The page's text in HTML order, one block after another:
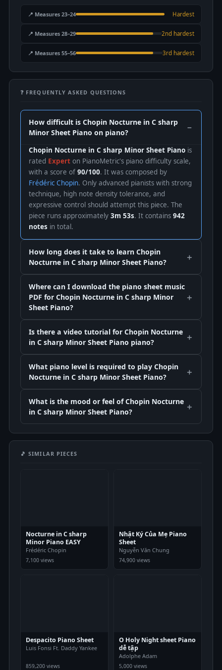
📍 Measures 23–24 Hardest
📍 Measures 28–29 2nd hardest
📍 Measures 55–56 3rd hardest
❓ FREQUENTLY ASKED QUESTIONS
How difficult is Chopin Nocturne in C sharp
Minor Sheet Piano on piano?
Chopin Nocturne in C sharp Minor Sheet Piano is
rated Expert on PianoMetric's piano difficulty scale,
with a score of 90/100. It was composed by
Frédéric Chopin. Only advanced pianists with strong
technique, high note density tolerance, and
expressive control should attempt this piece. The
piece runs approximately 3m 53s. It contains 942
notes in total.
How long does it take to learn Chopin
Nocturne in C sharp Minor Sheet Piano?
Where can I download the piano sheet music
PDF for Chopin Nocturne in C sharp Minor
Sheet Piano?
Is there a video tutorial for Chopin Nocturne
in C sharp Minor Sheet Piano piano?
What piano level is required to play Chopin
Nocturne in C sharp Minor Sheet Piano?
What is the mood or feel of Chopin Nocturne
in C sharp Minor Sheet Piano?
🎵 SIMILAR PIECES
Nocturne in C sharp
Minor Piano EASY
Frédéric Chopin
7,100 views
Nhật Ký Của Mẹ Piano
Sheet
Nguyễn Văn Chung
74,900 views
Despacito Piano Sheet
Luis Fonsi Ft. Daddy Yankee
859,200 views
O Holy Night sheet Piano
dễ tập
Adolphe Adam
5,000 views